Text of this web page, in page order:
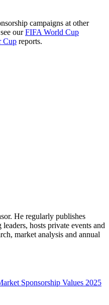
campaigns at other
ourFIFA World Cup
Cup reports.
He regularly publishes
hosts private events and
market analysis and annual